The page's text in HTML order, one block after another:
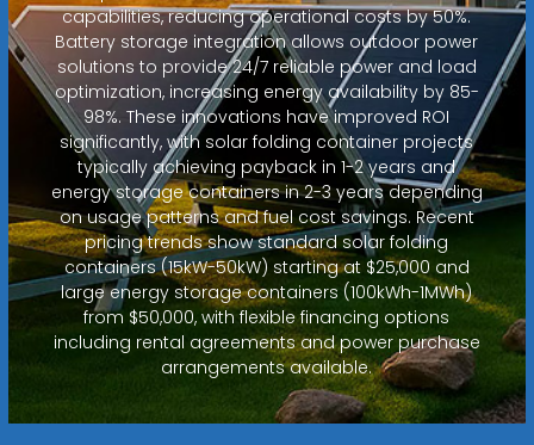
capabilities, reducing operational costs by 50%.
Battery storage integration allows outdoor power
solutions to provide 24/7 reliable power and load
optimization, increasing energy availability by 85-
98%. These innovations have improved ROI
significantly, with solar folding container projects
typically achieving payback in 1-2 years and
energy storage containers in 2-3 years depending
on usage patterns and fuel cost savings. Recent
pricing trends show standard solar folding
containers (15kW-50kW) starting at $25,000 and
large energy storage containers (100kWh-1MWh)
from $50,000, with flexible financing options
including rental agreements and power purchase
arrangements available.